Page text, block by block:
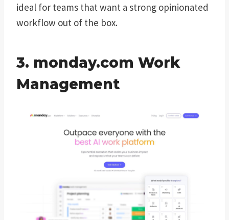
ideal for teams that want a strong opinionated
workflow out of the box.
3. monday.com Work
Management